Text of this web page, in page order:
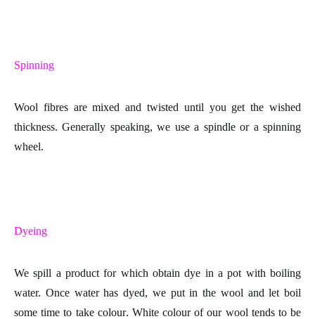
Spinning
Wool fibres are mixed and twisted until you get the wished
thickness. Generally speaking, we use a spindle or a spinning
wheel.
Dyeing
We spill a product for which obtain dye in a pot with boiling
water. Once water has dyed, we put in the wool and let boil
some time to takecolour. White colour of our wool tends to be